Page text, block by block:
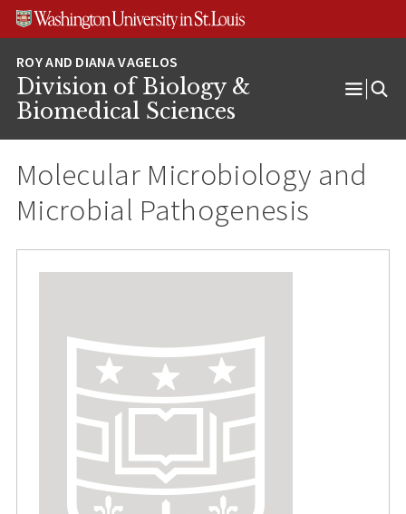
Skip
Skip
Skip
Division of Biology &
Biomedical Sciences
Open
Molecular Microbiology and
Microbial Pathogenesis